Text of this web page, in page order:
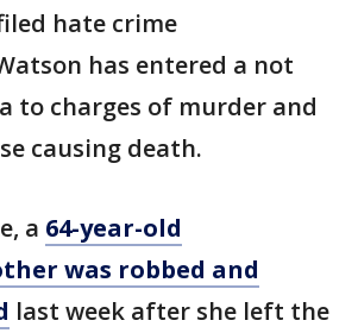
hate crime
has entered a not
to charges of murder and
causing death.
a 64-year-old
was robbed and
last week after she left the